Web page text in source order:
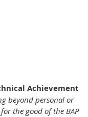
Achievement
beyond personal or
the good of the BAP